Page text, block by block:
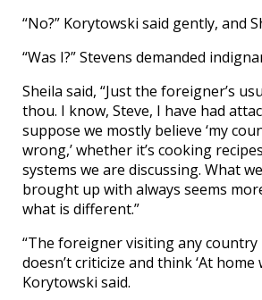
“No?” Korytowski said gently, and
“Was I?” Stevens demanded
Sheila said, “Just the foreigner’s
thou. I know, Steve, I have had
suppose we mostly believe ‘my
wrong,’ whether it’s cooking
systems we are discussing. What
brought up with always seems
what is different.”
“The foreigner visiting any country
doesn’t criticize and think ‘At home
Korytowski said.